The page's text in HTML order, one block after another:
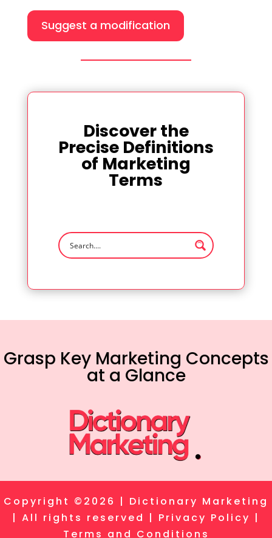
Suggest a modification
Discover the
Precise Definitions
of Marketing
Terms
Grasp Key Marketing Concepts
at a Glance
Copyright ©2026 | Dictionary Marketing
| All rights reserved | Privacy Policy |
Terms and Conditions